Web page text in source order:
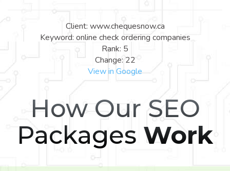
Client: www.chequesnow.ca
Keyword: online check ordering companies
Rank: 5
Change: 22
View in Google
How Our SEO
Packages Work